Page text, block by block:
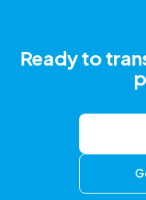
Ready to